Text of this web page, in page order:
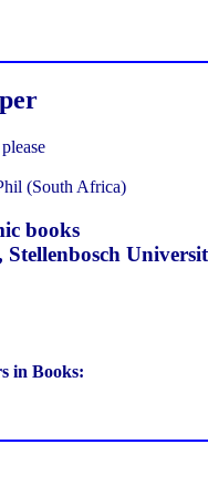
(South Africa)
books
in Books: